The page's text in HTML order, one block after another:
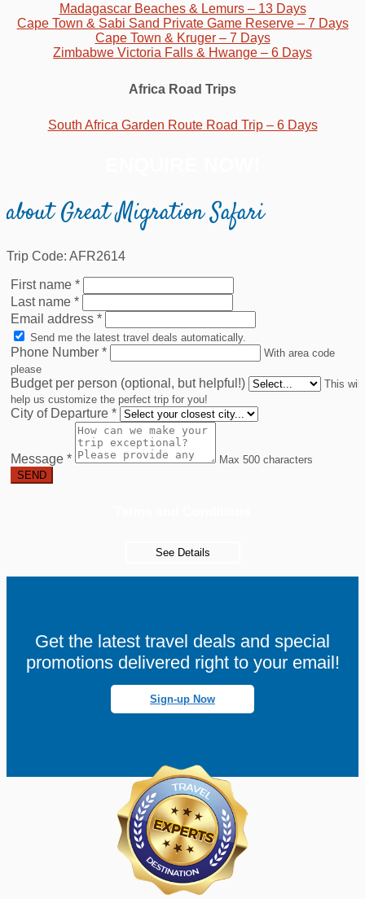
Madagascar Beaches & Lemurs – 13 Days
Cape Town & Sabi Sand Private Game Reserve – 7 Days
Cape Town & Kruger – 7 Days
Zimbabwe Victoria Falls & Hwange – 6 Days
Africa Road Trips
South Africa Garden Route Road Trip – 6 Days
about Great Migration Safari
Trip Code: AFR2614
First name *
Last name *
Email address *
Send me the latest travel deals automatically.
Phone Number *
With area code
please
Budget per person (optional, but helpful!)
This will
help us customize the perfect trip for you!
City of Departure *
Message *
Max 500 characters
SEND
See Details
Get the latest travel deals and special
promotions delivered right to your email!
Sign-up Now